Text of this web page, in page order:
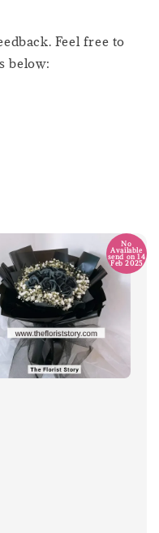
Feel free to
below:
No
Available
send on 14
Feb 2025